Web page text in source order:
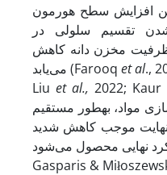
افزایش سطح هورمون
تقسیم سلولی در
مخزن دانه کاهش
می‌یابد (Farooq et al.,
Liu et al., 2022; Kaur
مواد، به­طور مستقیم
نهایت موجب کاهش شدید
Gasparis &